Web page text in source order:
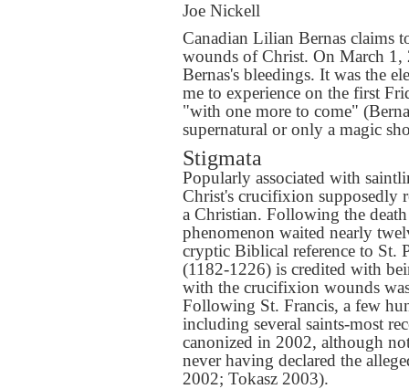
Joe Nickell
Canadian Lilian Bernas claims
wounds of Christ. On March 1,
Bernas's bleedings. It was the
me to experience on the first
"with one more to come"
supernatural or only a magic
Stigmata
Popularly associated with
Christ's crucifixion supposedly
a Christian. Following the
phenomenon waited nearly
cryptic Biblical reference to St.
(1182-1226) is credited with
with the crucifixion wounds
Following St. Francis, a few
including several saints-most
canonized in 2002, although
never having declared the
2002; Tokasz 2003).